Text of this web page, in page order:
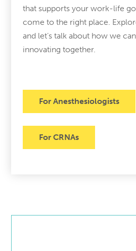
that supports your work-life
come to the right place.
and let’s talk about how we
innovating together.
For Anesthesiologists
For CRNAs